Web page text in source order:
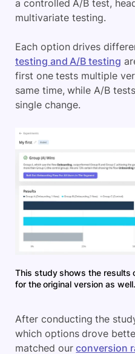
a controlled A/B test,
multivariate testing.
Each option drives
testing and A/B testing
first one tests multiple
same time, while A/B
single change.
This study shows the results
for the original version as well.
After conducting the
which options drove
matched ourconversion